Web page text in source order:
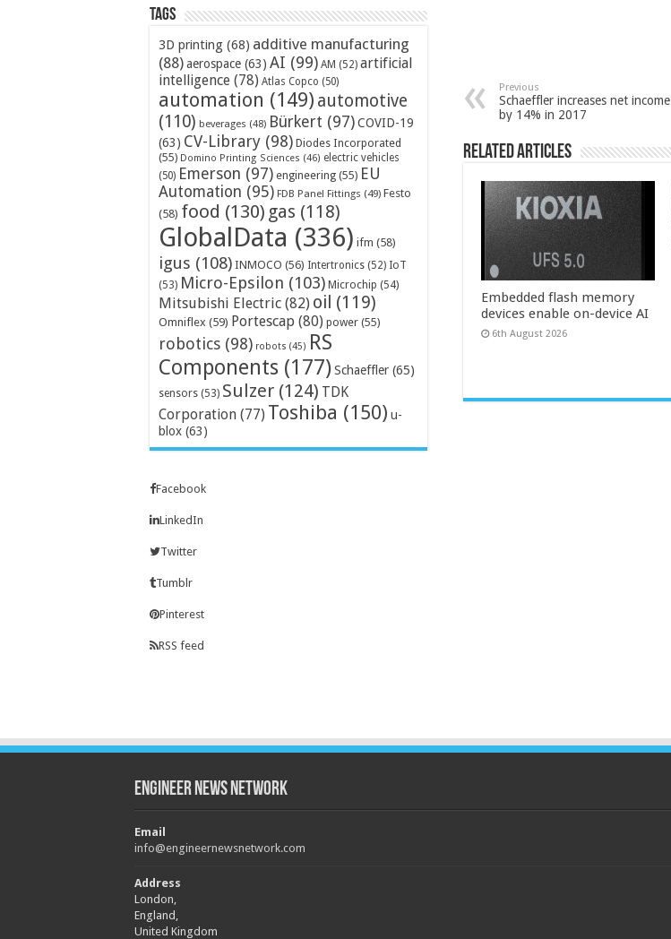
Previous
Schaeffler increases net income
by 14% in 2017
Related Articles
Embedded flash memory
devices enable on-device AI
6th August 2026
Tags
3D printing (68) additive manufacturing
(88)aerospace (63) AI (99) AM (52) artificial
intelligence (78) Atlas Copco (50)
automation (149) automotive
(110) beverages (48) Bürkert (97)COVID-19
(63) CV-Library (98) Diodes Incorporated
(55) Domino Printing Sciences (46) electric vehicles
(50) Emerson (97) engineering (55) EU
Automation (95) FDB Panel Fittings (49) Festo
(58) food (130) gas (118)
GlobalData (336) ifm (58)
igus (108) INMOCO (56) Intertronics (52) IoT
(53) Micro-Epsilon (103) Microchip (54)
Mitsubishi Electric (82) oil (119)
Omniflex (59) Portescap (80) power (55)
robotics (98) robots (45) RS
Components (177) Schaeffler (65)
sensors (53) Sulzer (124) TDK
Corporation (77) Toshiba (150) u-
blox (63)
Facebook
LinkedIn
Twitter
Tumblr
Pinterest
RSS feed
Engineer News Network
Email
info@engineernewsnetwork.com
Address
London,
England,
United Kingdom